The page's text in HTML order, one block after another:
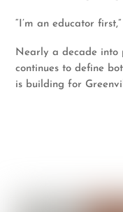
“I’m an educator
Nearly a decade into
continues to define
is building for